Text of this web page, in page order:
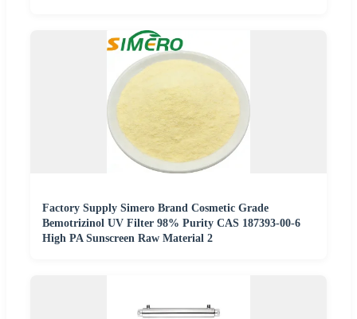
Factory Supply Simero Brand Cosmetic Grade
Bemotrizinol UV Filter 98% Purity CAS 187393-00-6
High PA Sunscreen Raw Material 2